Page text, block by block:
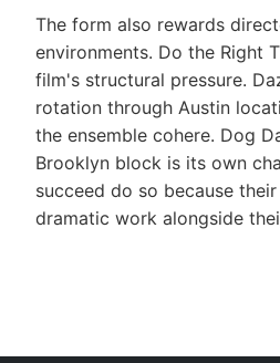
The form also rewards
environments. Do the Right
film's structural pressure.
rotation through Austin
the ensemble cohere. Dog
Brooklyn block is its own
succeed do so because
dramatic work alongside